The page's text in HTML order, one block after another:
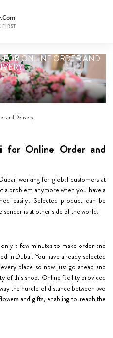
FOR ONLINE ORDER AND
and Delivery
for Online Order and
working for global customers at
a problem anymore when you have a
easily. Selected product can be
sender is at other side of the world.
a few minutes to make order and
in Dubai. You have already selected
place so now just go ahead and
of this shop. Online facility provided
the hurdle of distance between two
and gifts, enabling to reach the